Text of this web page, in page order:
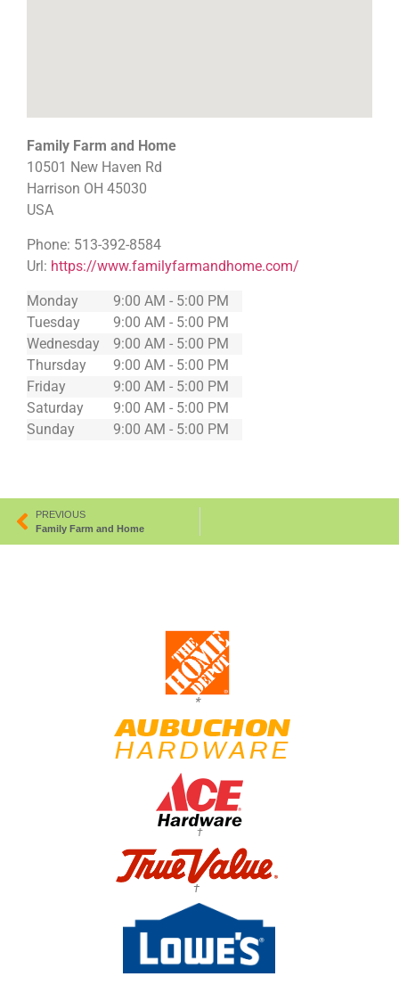
Family Farm and Home
10501 New Haven Rd
Harrison OH 45030
USA
Phone: 513-392-8584
Url: https://www.familyfarmandhome.com/
Monday
9:00 AM - 5:00 PM
Tuesday
9:00 AM - 5:00 PM
Wednesday
9:00 AM - 5:00 PM
Thursday
9:00 AM - 5:00 PM
Friday
9:00 AM - 5:00 PM
Saturday
9:00 AM - 5:00 PM
Sunday
9:00 AM - 5:00 PM
PREVIOUS
Family Farm and Home
*
†
†